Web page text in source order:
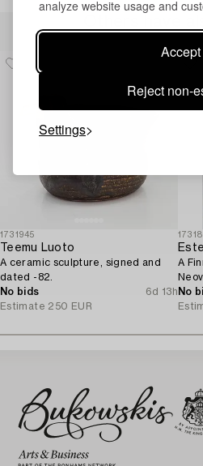
analyze website usage and
Reject non-
Settings
1731945
Teemu Luoto
A ceramic sculpture, signed and
dated -82.
No bids
6d 13h
Estimate 250 EUR
A
No